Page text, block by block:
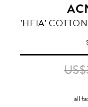
'HEIA'
all